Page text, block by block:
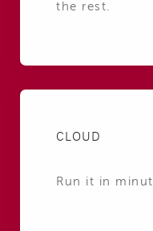
the rest.
CLOUD
Run it in